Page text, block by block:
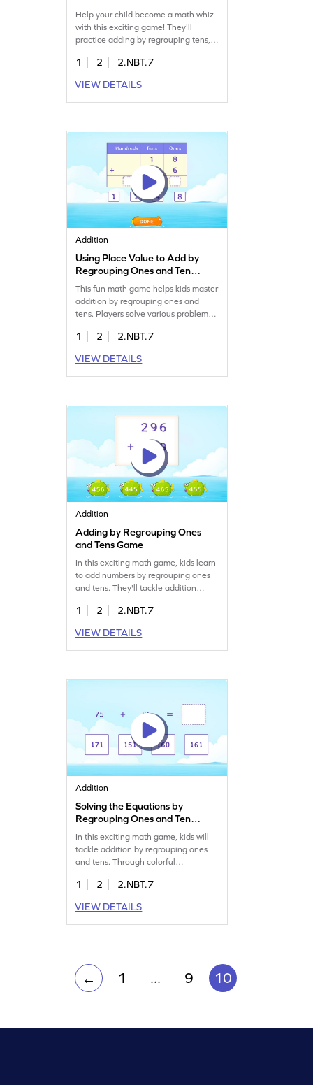
Help your child become a math whiz
with this exciting game! They'll
practice adding by regrouping tens,
This game offers fun and effective
in addition. Watch as your young
mathematician builds confidence and
boost addition fluency!
1 2
2.NBT.7
VIEW DETAILS
Addition
Using Place Value to Add by
Regrouping Ones and Tens
Game
This fun math game helps kids master
addition by regrouping ones and
tens. Players solve various problems,
numbers up to 1000. As they tackle
enhance their addition skills while
having a blast. Perfect for young
1 2
2.NBT.7
VIEW DETAILS
Addition
Adding by Regrouping Ones
and Tens Game
In this exciting math game, kids learn
to add numbers by regrouping ones
and tens. They'll tackle addition
improve their math skills. This
within 1000, helping kids with
immediate feedback for every
1 2
2.NBT.7
VIEW DETAILS
Addition
Solving the Equations by
Regrouping Ones and Tens
Game
In this exciting math game, kids will
tackle addition by regrouping ones
and tens. Through colorful
adding within 1000, boosting their
up common misconceptions and
develops fluency in addition. It's a fun
1 2
2.NBT.7
VIEW DETAILS
← 1 ... 9 10